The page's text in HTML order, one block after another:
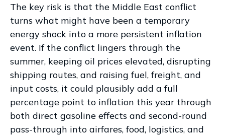
The key risk is that the Middle East conflict
turns what might have been a temporary
energy shock into a more persistent inflation
event. If the conflict lingers through the
summer, keeping oil prices elevated, disrupting
shipping routes, and raising fuel, freight, and
input costs, it could plausibly add a full
percentage point to inflation this year through
both direct gasoline effects and second-round
pass-through into airfares, food, logistics, and